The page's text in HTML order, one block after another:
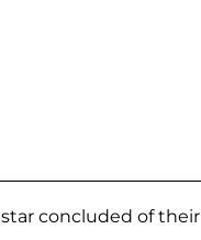
star concluded of their